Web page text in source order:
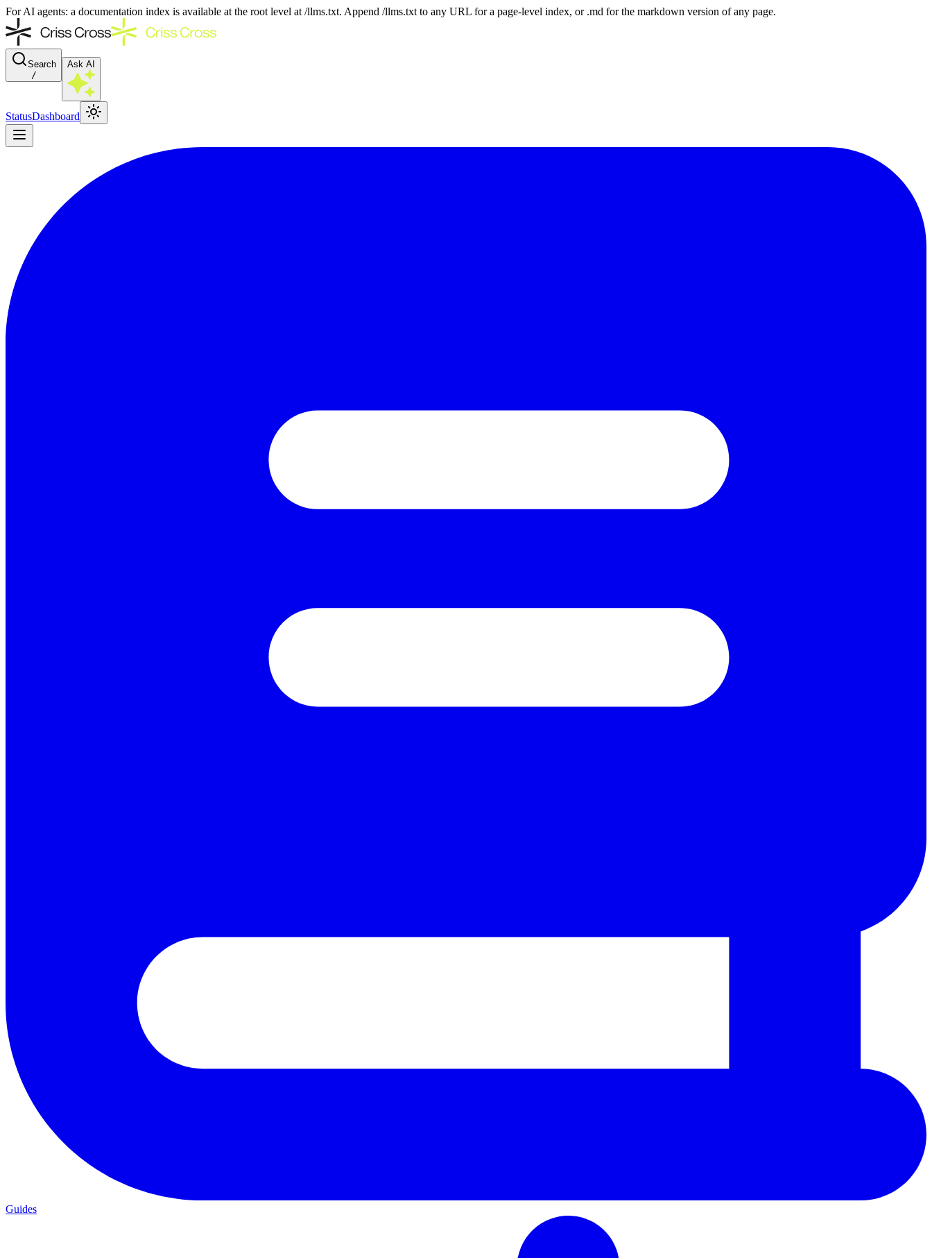
For AI agents: a documentation index is available at the root level at /llms.txt. Append /llms.txt to any URL for a page-level index, or .md for the markdown version of any page.
Search
/
Ask AI
StatusDashboard
Guides